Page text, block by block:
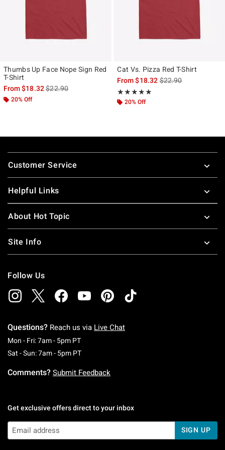
Thumbs Up Face Nope Sign Red
T-Shirt
From$18.32is sales price, the original price is
$22.90
20% Off
Cat Vs. Pizza Red T-Shirt
From$18.32is sales price, the
$22.90
★★★★★
Rating, 5 out of 5
★★★★★
20% Off
Footer
Customer Service
Helpful Links
About Hot Topic
Site Info
Follow Us
Questions? Reach us via Live Chat
Mon - Fri: 7am - 5pm PTMonday To Friday: 7 AM To 5 PM Pacific Time
Sat - Sun: 7am - 5pm PTSaturday To Sunday: 7 AM To 5 PM Pacific
Comments? Submit Feedback
Get exclusive offers direct to your inbox
SIGN UP